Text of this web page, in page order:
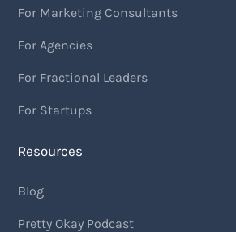
For Marketing Consultants
For Agencies
For Fractional Leaders
For Startups
Resources
Blog
Pretty Okay Podcast